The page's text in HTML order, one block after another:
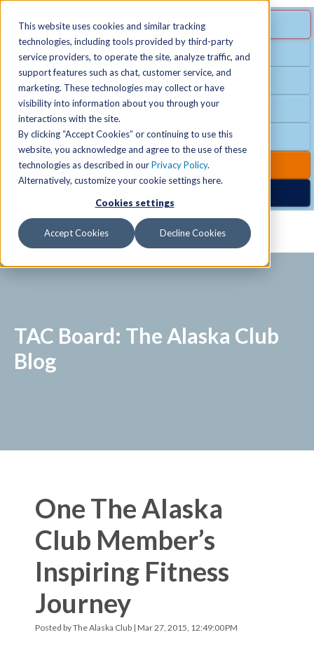
This website uses cookies and similar tracking
technologies, including tools provided by third-party
service providers, to operate the site, analyze traffic, and
support features such as chat, customer service, and
marketing. These technologies may collect or have
visibility into information about you through your
interactions with the site.
By clicking “Accept Cookies” or continuing to use this
website, you acknowledge and agree to the use of these
technologies as described in ourPrivacy Policy.
Alternatively, customize your cookie settings here.
Cookies settings
Accept Cookies Decline Cookies
SPECIAL OFFER
Free Guest Pass
Group Fitness
Birthday Parties
Club Hours
Club Upgrades
MENU
Locations +
Schedules
Activities
+
TAC Board: The Alaska Club
Blog
One The Alaska
Club Member’s
Inspiring Fitness
Journey
Posted byThe Alaska Club | Mar 27, 2015, 12:49:00 PM